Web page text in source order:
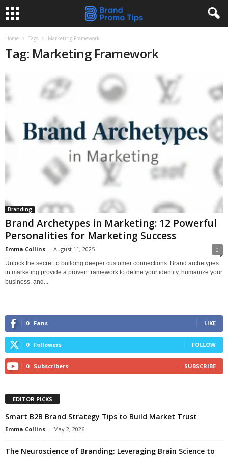
Home Tags Marketing Framework
Tag: Marketing Framework
Branding
Brand Archetypes in Marketing: 12 Powerful
Personalities for Marketing Success
Emma Collins - August 11, 2025 0
Unlock the secret to building deeper customer connections. Brand archetypes
in marketing provide a proven framework to define your identity, humanize your
business, and...
0 Fans LIKE
0 Followers FOLLOW
0 Subscribers SUBSCRIBE
EDITOR PICKS
Smart B2B Brand Strategy Tips to Build Market Trust
Emma Collins - May 2, 2026
The Neuroscience of Branding: Leveraging Brain Science to